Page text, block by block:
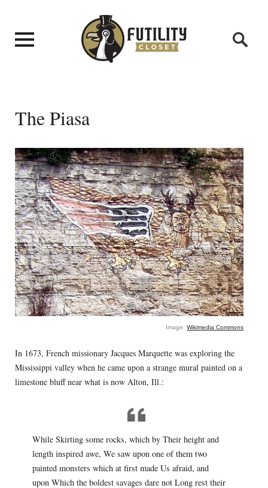
The Piasa
Image:Wikimedia Commons
In 1673, French missionary Jacques Marquette was exploring the
Mississippi valley when he came upon a strange mural painted on a
limestone bluff near what is now Alton, Ill.:
While Skirting some rocks, which by Their height and
length inspired awe, We saw upon one of them two
painted monsters which at first made Us afraid, and
upon Which the boldest savages dare not Long rest their